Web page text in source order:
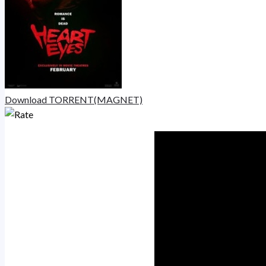
Download TORRENT(MAGNET)